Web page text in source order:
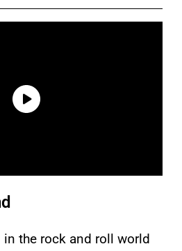
in the rock and roll world